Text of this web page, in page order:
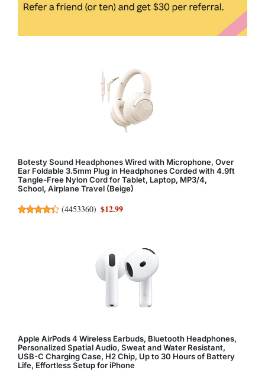
Botesty Sound Headphones Wired with Microphone, Over
Ear Foldable 3.5mm Plug in Headphones Corded with 4.9ft
Tangle-Free Nylon Cord for Tablet, Laptop, MP3/4,
School, Airplane Travel (Beige)
(4453360) $12.99
Apple AirPods 4 Wireless Earbuds, Bluetooth Headphones,
Personalized Spatial Audio, Sweat and Water Resistant,
USB-C Charging Case, H2 Chip, Up to 30 Hours of Battery
Life, Effortless Setup for iPhone